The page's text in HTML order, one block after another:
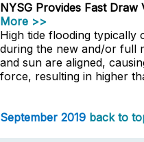
NYSG Provides Fast Draw
More >>
High tide flooding typically
during the new and/or full
and sun are aligned,
force, resulting in higher
September 2019 back to